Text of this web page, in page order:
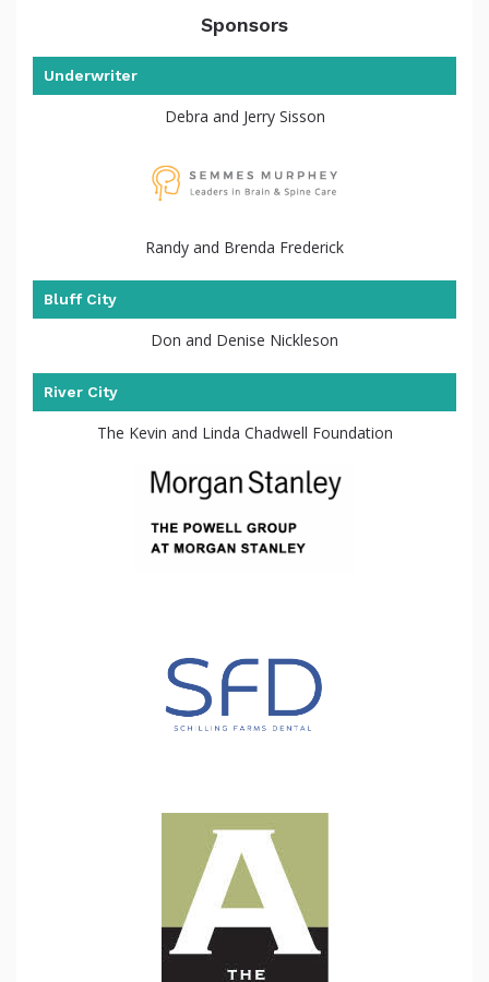
Sponsors
Underwriter
Debra and Jerry Sisson
Randy and Brenda Frederick
Bluff City
Don and Denise Nickleson
River City
The Kevin and Linda Chadwell Foundation